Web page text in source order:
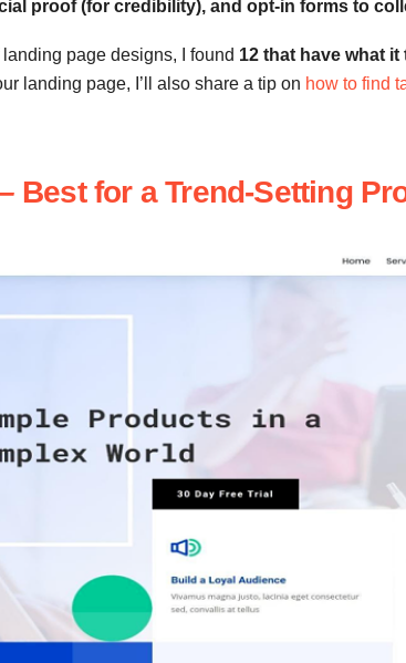
proof (for credibility), and opt-in forms to
page designs, I found 12 that have what
landing page, I’ll also share a tip on how to find
Best for a Trend-Setting